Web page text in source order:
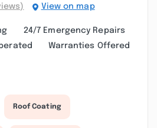
View on map
24/7 Emergency Repairs
Warranties Offered
Roof Coating